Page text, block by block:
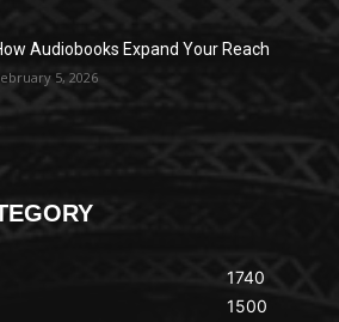
Audiobooks Expand Your Reach
5, 2026
1740
1500